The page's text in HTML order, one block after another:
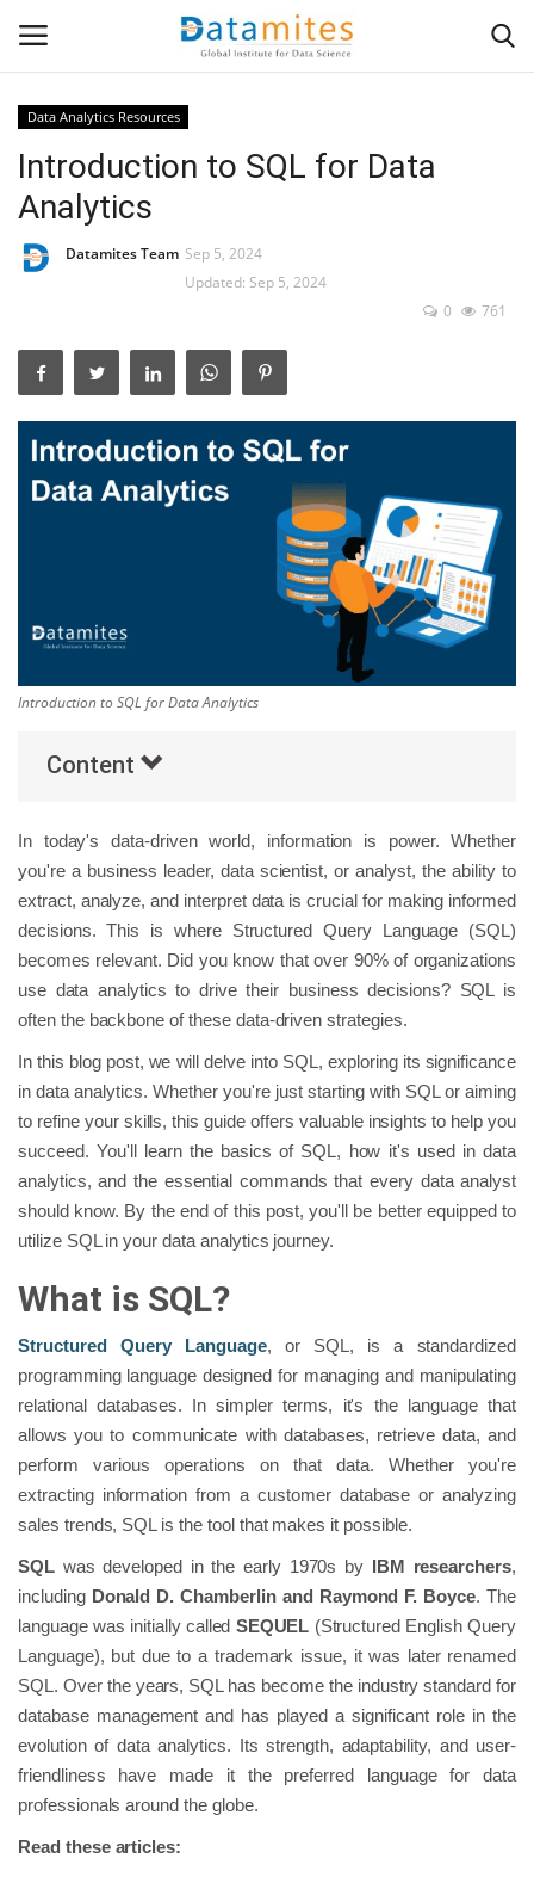
Home
Data Science
Programming
IT Resources
Popular Courses
Data Analytics Resources
Introduction to SQL for Data
Analytics
Datamites Team Sep 5, 2024
Updated: Sep 5, 2024
0
761
Introduction to SQL for Data Analytics
Content
In today's data-driven world, information is power. Whether
you're a business leader, data scientist, or analyst, the ability to
extract, analyze, and interpret data is crucial for making informed
decisions. This is where Structured Query Language (SQL)
becomes relevant. Did you know that over 90% of organizations
use data analytics to drive their business decisions? SQL is
often the backbone of these data-driven strategies.
In this blog post, we will delve into SQL, exploring its significance
in data analytics. Whether you're just starting with SQL or aiming
to refine your skills, this guide offers valuable insights to help you
succeed. You'll learn the basics of SQL, how it's used in data
analytics, and the essential commands that every data analyst
should know. By the end of this post, you'll be better equipped to
utilize SQL in your data analytics journey.
What is SQL?
Structured Query Language, or SQL, is a standardized
programming language designed for managing and manipulating
relational databases. In simpler terms, it's the language that
allows you to communicate with databases, retrieve data, and
perform various operations on that data. Whether you're
extracting information from a customer database or analyzing
sales trends, SQL is the tool that makes it possible.
SQLwas developed in the early 1970s by IBM researchers,
including Donald D. Chamberlin and Raymond F. Boyce. The
language was initially called SEQUEL (Structured English Query
Language), but due to a trademark issue, it was later renamed
SQL. Over the years, SQL has become the industry standard for
database management and has played a significant role in the
evolution of data analytics. Its strength, adaptability, and user-
friendliness have made it the preferred language for data
professionals around the globe.
Read these articles: